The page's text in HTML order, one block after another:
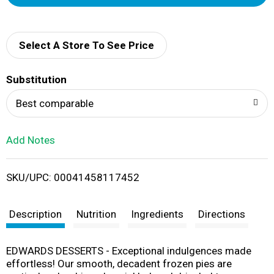
d
i
t
Select A Store To See Price
Substitution
Best comparable
Add Notes
SKU/UPC: 00041458117452
Description Nutrition Ingredients Directions
EDWARDS DESSERTS - Exceptional indulgences made
effortless! Our smooth, decadent frozen pies are